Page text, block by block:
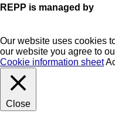
REPP is managed by
Our website uses cookies
our website you agree to
Cookie information sheet
Close